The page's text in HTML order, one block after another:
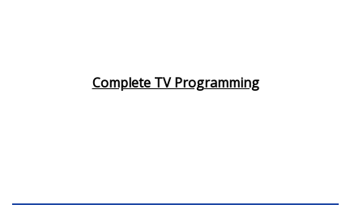
Complete TV Programming